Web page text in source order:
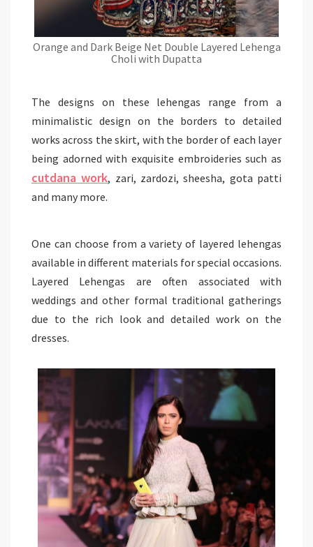
Orange and Dark Beige Net Double Layered Lehenga
Choli with Dupatta
The designs on these lehengas range from a
minimalistic design on the borders to detailed
works across the skirt, with the border of each layer
being adorned with exquisite embroideries such as
cutdana work, zari, zardozi, sheesha, gota patti
and many more.
One can choose from a variety of layered lehengas
available in different materials for special occasions.
Layered Lehengas are often associated with
weddings and other formal traditional gatherings
due to the rich look and detailed work on the
dresses.